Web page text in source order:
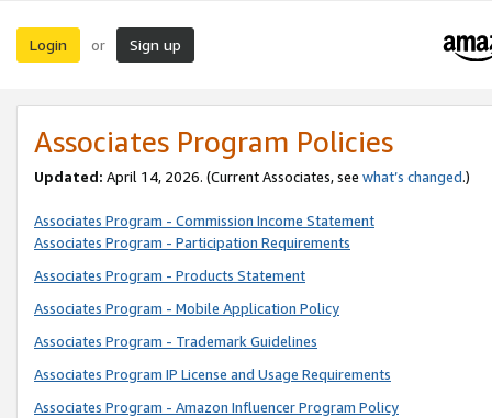
Login or Sign up
Associates Program Policies
Updated: April 14, 2026. (Current Associates, see what’s changed.)
Associates Program - Commission Income Statement
Associates Program - Participation Requirements
Associates Program - Products Statement
Associates Program - Mobile Application Policy
Associates Program - Trademark Guidelines
Associates Program IP License and Usage Requirements
Associates Program - Amazon Influencer Program Policy